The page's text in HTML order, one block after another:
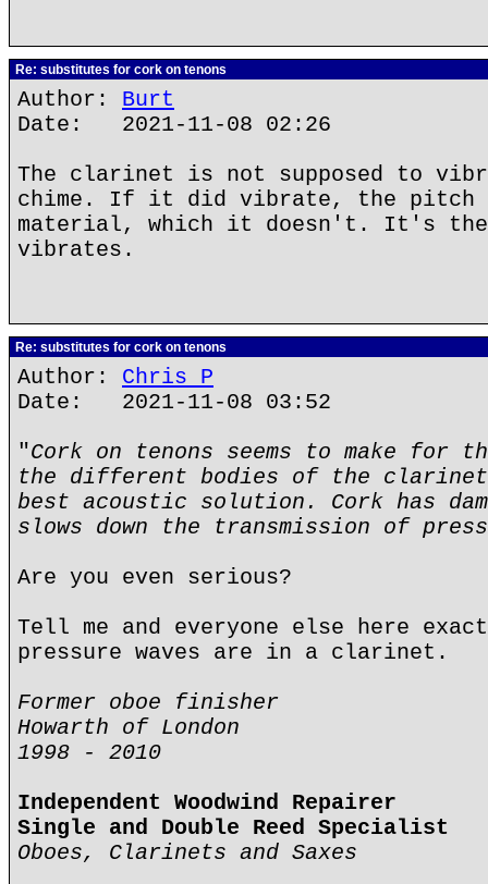
Re: substitutes for cork on tenons
Author: Burt
Date: 2021-11-08 02:26
The clarinet is not supposed to
chime. If it did vibrate, the pitch
material, which it doesn't. It's the
vibrates.
Re: substitutes for cork on tenons
Author: Chris P
Date: 2021-11-08 03:52
"Cork on tenons seems to make for
the different bodies of the
best acoustic solution. Cork has
slows down the transmission of
Are you even serious?
Tell me and everyone else here
pressure waves are in a clarinet.
Former oboe finisher
Howarth of London
1998 - 2010
Independent Woodwind Repairer
Single and Double Reed Specialist
Oboes, Clarinets and Saxes